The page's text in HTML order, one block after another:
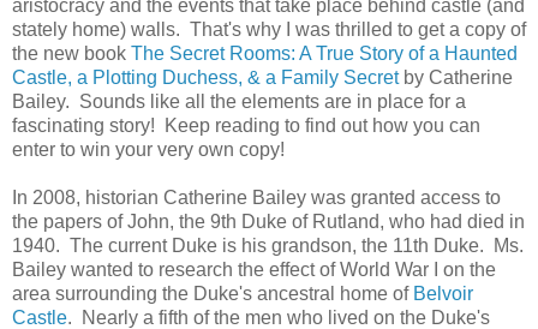
aristocracy and the events that take place behind castle (and
stately home) walls. That's why I was thrilled to get a copy of
the new book The Secret Rooms: A True Story of a Haunted
Castle, a Plotting Duchess, & a Family Secretby Catherine
Bailey. Sounds like all the elements are in place for a
fascinating story! Keep reading to find out how you can
enter to win your very own copy!
In 2008, historian Catherine Bailey was granted access to
the papers of John, the 9th Duke of Rutland, who had died in
1940. The current Duke is his grandson, the 11th Duke. Ms.
Bailey wanted to research the effect of World War I on the
area surrounding the Duke's ancestral home of Belvoir
Castle. Nearly a fifth of the men who lived on the Duke's